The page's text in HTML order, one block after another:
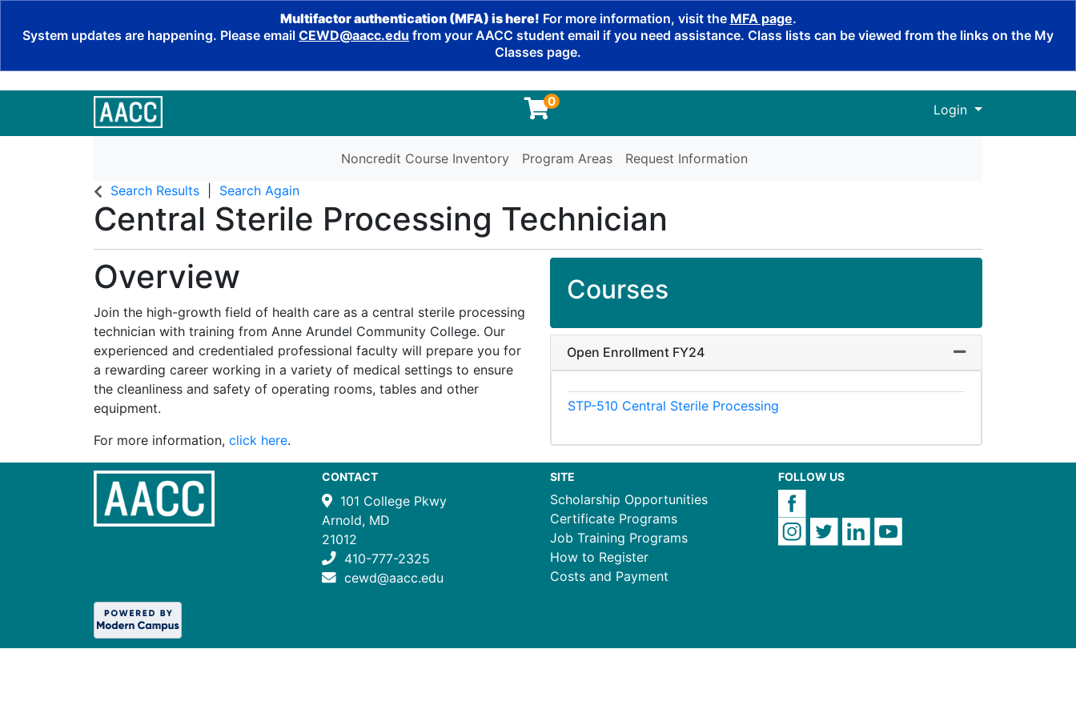
Multifactor authentication (MFA) is here! For more information, visit the MFA page.
System updates are happening. Please email CEWD@aacc.edu from your AACC student email if you need assistance. Class lists can be viewed from the links on the My
Classes page.
0
Login Menu
Noncredit Course Inventory Program Areas
Request Information
Search Results
Search Again
Central Sterile Processing Technician
Overview
Join the high-growth field of health care as a central sterile processing
technician with training from Anne Arundel Community College. Our
experienced and credentialed professional faculty will prepare you for
a rewarding career working in a variety of medical settings to ensure
the cleanliness and safety of operating rooms, tables and other
equipment.
For more information, click here.
Courses
Open Enrollment FY24 Expand or collapse
STP-510 Central Sterile Processing
CONTACT
101 College Pkwy
Arnold, MD
21012
410-777-2325
cewd@aacc.edu
SITE
Scholarship Opportunities
Certificate Programs
Job Training Programs
How to Register
Costs and Payment
FOLLOW US